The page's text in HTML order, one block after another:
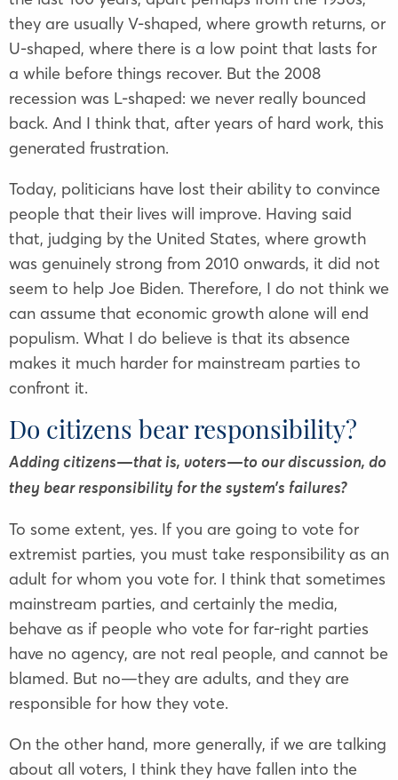
they are usually V-shaped, where growth returns, or
U-shaped, where there is a low point that lasts for
a while before things recover. But the 2008
recession was L-shaped: we never really bounced
back. And I think that, after years of hard work, this
generated frustration.
Today, politicians have lost their ability to convince
people that their lives will improve. Having said
that, judging by the United States, where growth
was genuinely strong from 2010 onwards, it did not
seem to help Joe Biden. Therefore, I do not think we
can assume that economic growth alone will end
populism. What I do believe is that its absence
makes it much harder for mainstream parties to
confront it.
Do citizens bear responsibility?
Adding citizens—that is, voters—to our discussion, do
they bear responsibility for the system’s failures?
To some extent, yes. If you are going to vote for
extremist parties, you must take responsibility as an
adult for whom you vote for. I think that sometimes
mainstream parties, and certainly the media,
behave as if people who vote for far-right parties
have no agency, are not real people, and cannot be
blamed. But no—they are adults, and they are
responsible for how they vote.
On the other hand, more generally, if we are talking
about all voters, I think they have fallen into the